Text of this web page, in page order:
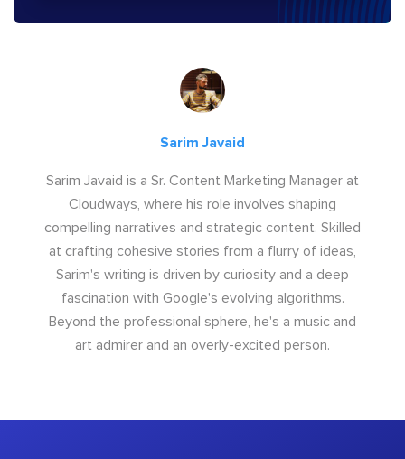
Sarim Javaid
Sarim Javaid is a Sr. Content Marketing Manager at
Cloudways, where his role involves shaping
compelling narratives and strategic content. Skilled
at crafting cohesive stories from a flurry of ideas,
Sarim's writing is driven by curiosity and a deep
fascination with Google's evolving algorithms.
Beyond the professional sphere, he's a music and
art admirer and an overly-excited person.